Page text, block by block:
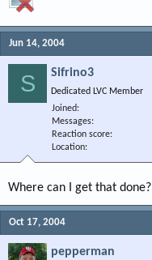
Jun 14, 2004
S Sifrino3
Dedicated LVC Member
Joined
Messages
Reaction score
Location
Where can I get that done?
Oct 17, 2004
pepperman